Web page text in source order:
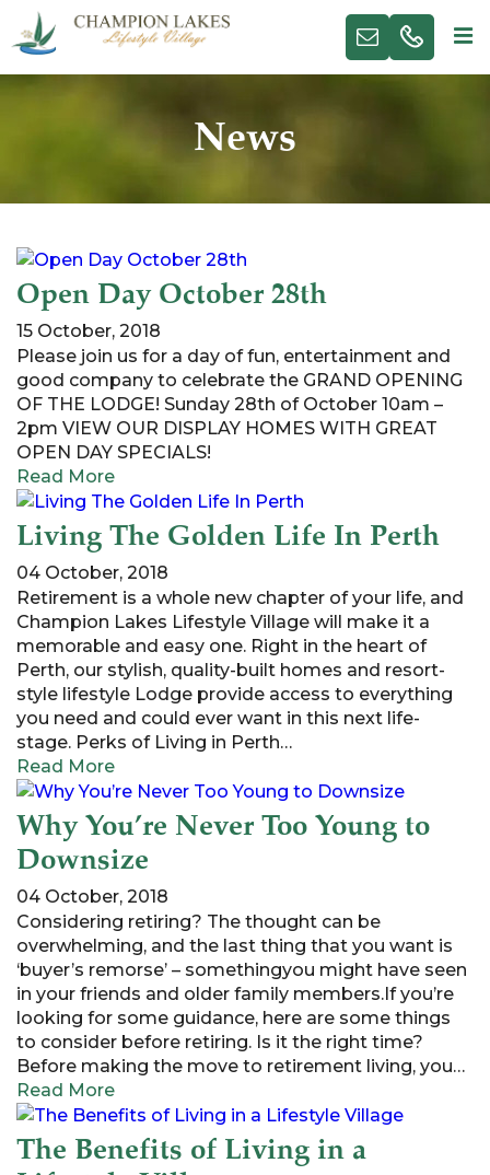
News
Open Day October 28th
15 October, 2018
Please join us for a day of fun, entertainment and
good company to celebrate the GRAND OPENING
OF THE LODGE! Sunday 28th of October 10am –
2pm VIEW OUR DISPLAY HOMES WITH GREAT
OPEN DAY SPECIALS!
Read More
Living The Golden Life In Perth
04 October, 2018
Retirement is a whole new chapter of your life, and
Champion Lakes Lifestyle Village will make it a
memorable and easy one. Right in the heart of
Perth, our stylish, quality-built homes and resort-
style lifestyle Lodge provide access to everything
you need and could ever want in this next life-
stage. Perks of Living in Perth…
Read More
Why You’re Never Too Young to
Downsize
04 October, 2018
Considering retiring? The thought can be
overwhelming, and the last thing that you want is
‘buyer’s remorse’ – somethingyou might have seen
in your friends and older family members.If you’re
looking for some guidance, here are some things
to consider before retiring. Is it the right time?
Before making the move to retirement living, you…
Read More
The Benefits of Living in a